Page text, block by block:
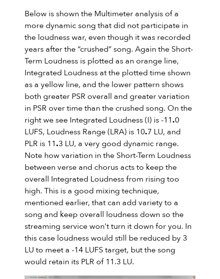
Below is shown the Multimeter analysis of a
more dynamic song that did not participate in
the loudness war, even though it was recorded
years after the “crushed” song. Again the Short-
Term Loudness is plotted as an orange line,
Integrated Loudness at the plotted time shown
as a yellow line, and the lower pattern shows
both greater PSR overall and greater variation
in PSR over time than the crushed song. On the
right we see Integrated Loudness (I) is -11.0
LUFS, Loudness Range (LRA) is 10.7 LU, and
PLR is 11.3 LU, a very good dynamic range.
Note how variation in the Short-Term Loudness
between verse and chorus acts to keep the
overall Integrated Loudness from rising too
high. This is a good mixing technique,
mentioned earlier, that can add variety to a
song and keep overall loudness down so the
streaming service won’t turn it down for you. In
this case loudness would still be reduced by 3
LU to meet a -14 LUFS target, but the song
would retain its PLR of 11.3 LU.